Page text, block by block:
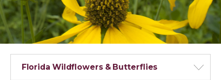
Florida Wildflowers & Butterflies